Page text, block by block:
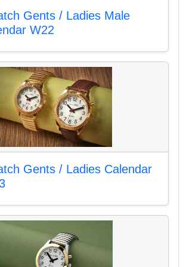
Gents / Ladies Male
W22
Gents / Ladies Calendar